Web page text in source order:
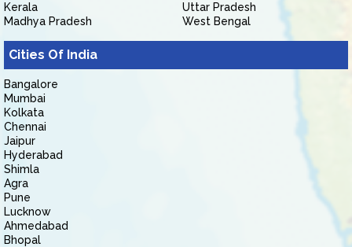
Kerala
Madhya Pradesh
Uttar Pradesh
West Bengal
Cities Of India
Bangalore
Mumbai
Kolkata
Chennai
Jaipur
Hyderabad
Shimla
Agra
Pune
Lucknow
Ahmedabad
Bhopal